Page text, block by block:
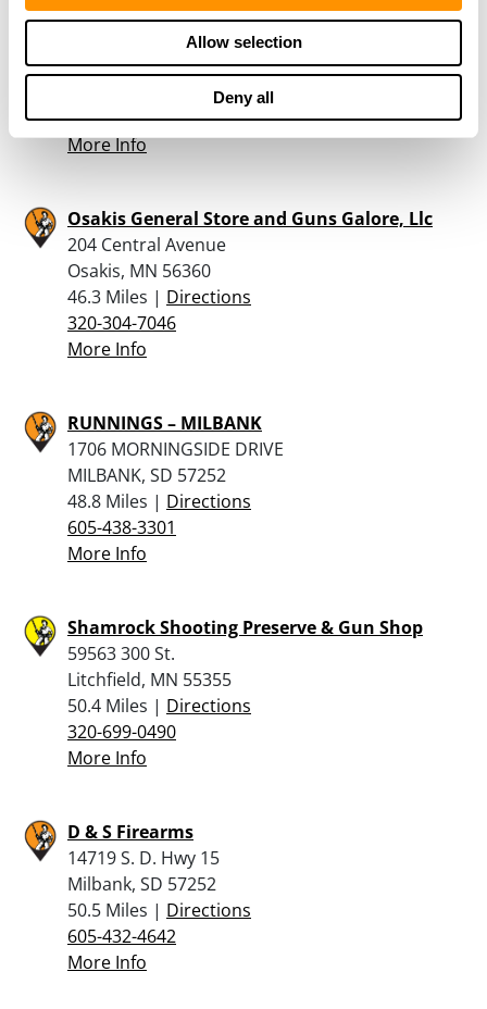
Allow selection
Deny all
Xcaliber Gunsmithing
235 East 4Th St South
Cottonwood, MN 56229
Directions
507-423-6562
More Info
Osakis General Store and Guns Galore, Llc
204 Central Avenue
Osakis, MN 56360
46.3 Miles | Directions
320-304-7046
More Info
RUNNINGS – MILBANK
1706 MORNINGSIDE DRIVE
MILBANK, SD 57252
48.8 Miles | Directions
605-438-3301
More Info
Shamrock Shooting Preserve & Gun Shop
59563 300 St.
Litchfield, MN 55355
50.4 Miles | Directions
320-699-0490
More Info
D & S Firearms
14719 S. D. Hwy 15
Milbank, SD 57252
50.5 Miles | Directions
605-432-4642
More Info